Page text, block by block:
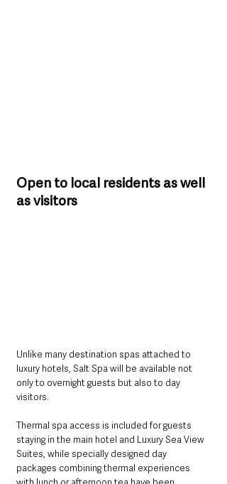
Open to local residents as well
as visitors
Unlike many destination spas attached to
luxury hotels, Salt Spa will be available not
only to overnight guests but also to day
visitors.
Thermal spa access is included for guests
staying in the main hotel and Luxury Sea View
Suites, while specially designed day
packages combining thermal experiences